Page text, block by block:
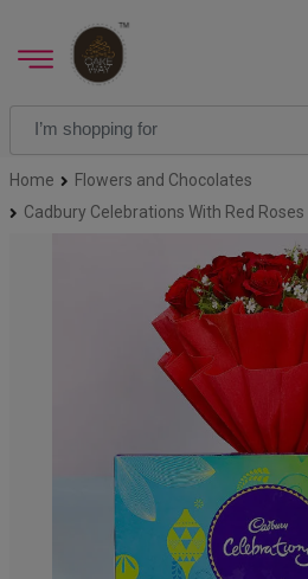
Home
Flowers and Chocolates
Cadbury Celebrations With Red Roses